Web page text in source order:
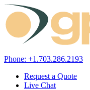
Skip to content
Phone: +1.703.286.2193
Request a Quote
Live Chat